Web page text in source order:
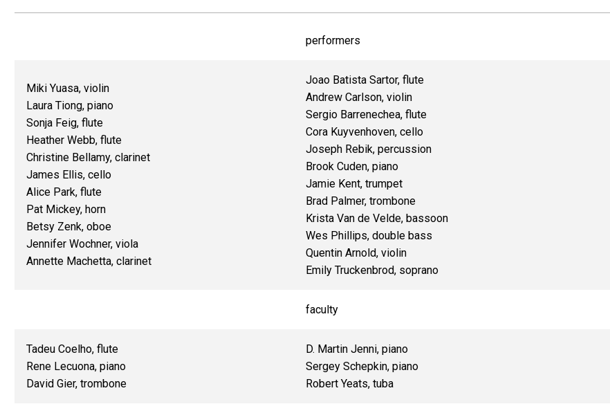
performers
Miki Yuasa, violin
Laura Tiong, piano
Sonja Feig, flute
Heather Webb, flute
Christine Bellamy, clarinet
James Ellis, cello
Alice Park, flute
Pat Mickey, horn
Betsy Zenk, oboe
Jennifer Wochner, viola
Annette Machetta, clarinet
Joao Batista Sartor, flute
Andrew Carlson, violin
Sergio Barrenechea, flute
Cora Kuyvenhoven, cello
Joseph Rebik, percussion
Brook Cuden, piano
Jamie Kent, trumpet
Brad Palmer, trombone
Krista Van de Velde, bassoon
Wes Phillips, double bass
Quentin Arnold, violin
Emily Truckenbrod, soprano
faculty
Tadeu Coelho, flute
Rene Lecuona, piano
David Gier, trombone
D. Martin Jenni, piano
Sergey Schepkin, piano
Robert Yeats, tuba